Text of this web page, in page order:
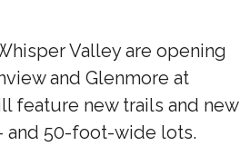
Valley are opening
and Glenmore at
feature new trails and new
and 50-foot-wide lots.